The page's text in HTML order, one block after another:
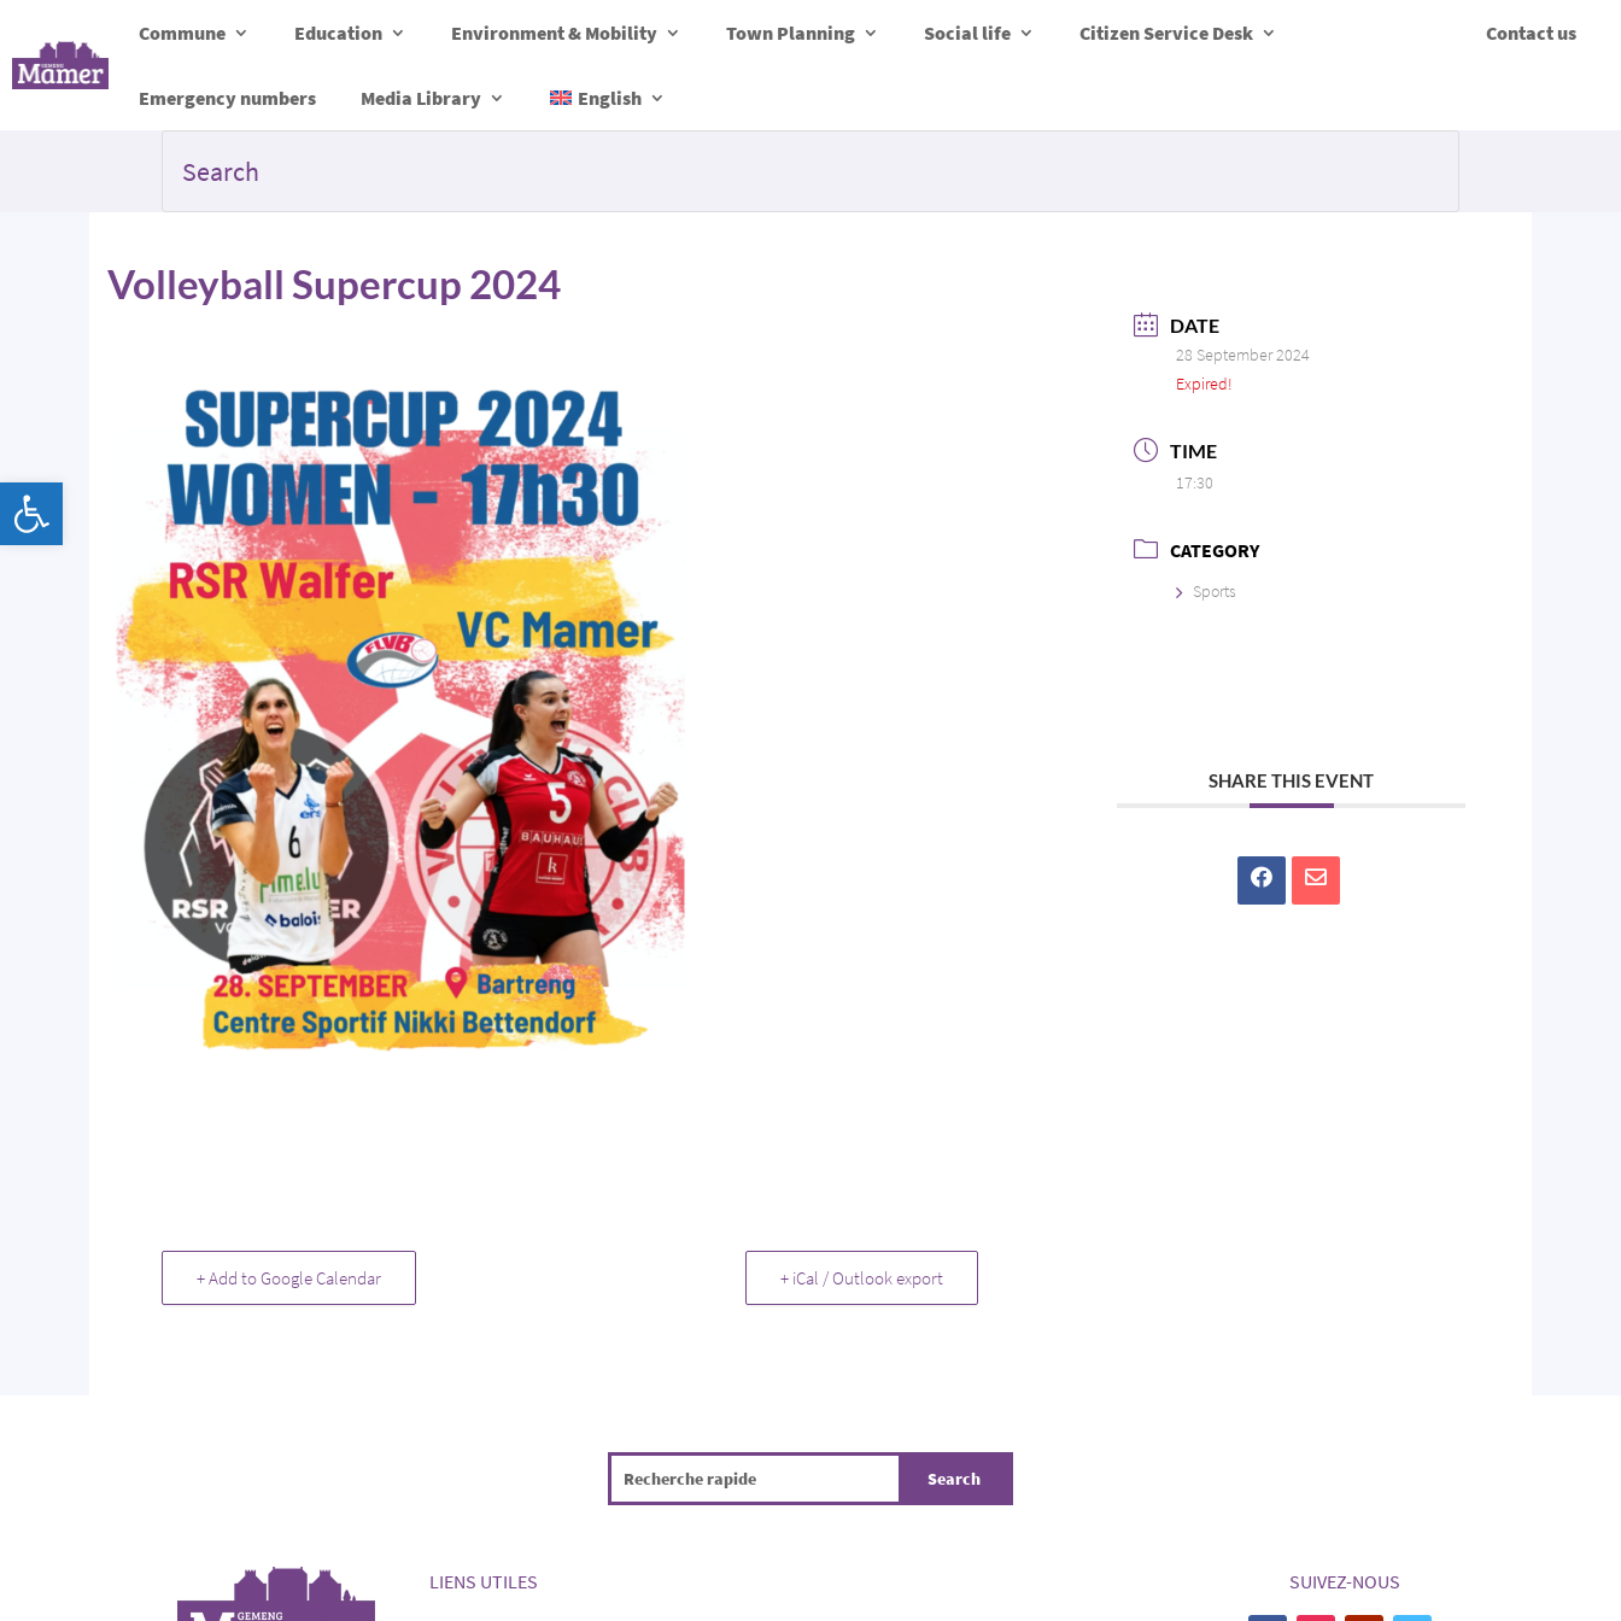
Commune Education Environment & Mobility Town Planning Social life Citizen Service Desk Contact us
Emergency numbers Media Library English
Volleyball Supercup 2024
+ Add to Google Calendar + iCal / Outlook export
DATE
28 September 2024
Expired!
TIME
17:30
CATEGORY
Sports
SHARE THIS EVENT
LIENS UTILES SUIVEZ-NOUS
Open toolbar